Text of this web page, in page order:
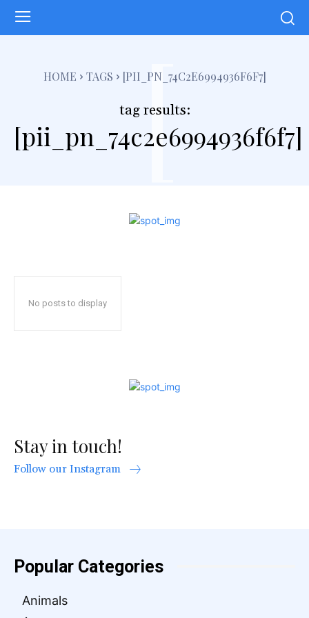
HOME TAGS [PII_PN_74C2E6994936F6F7]
tag results:
[pii_pn_74c2e6994936f6f7]
[
No posts to display
Stay in touch!
Follow our Instagram
Popular Categories
Animals